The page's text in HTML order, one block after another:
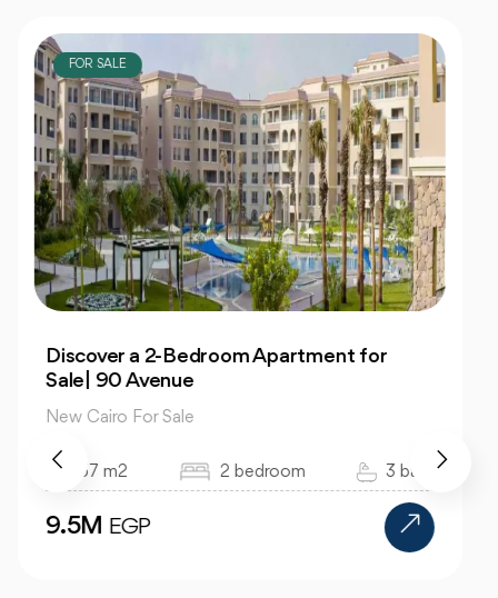
FOR SALE
Own 4-Bedroom Twin hous | in Mountain
View Hyde Park
New Cairo For Sale
520 m2 4 bedroom 4 bath
24MEGP